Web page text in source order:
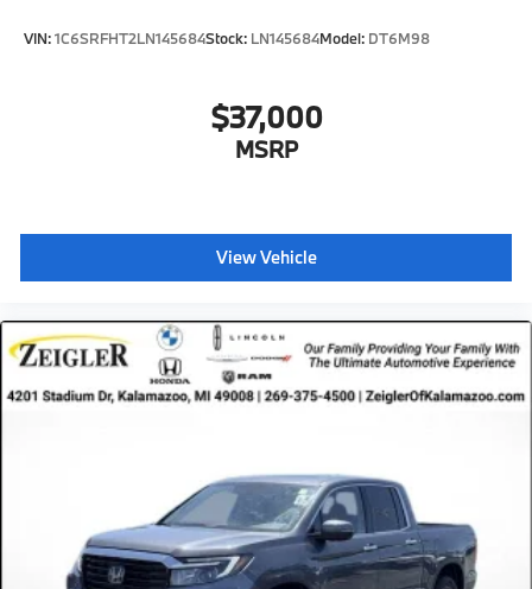
VIN:1C6SRFHT2LN145684Stock: LN145684Model: DT6M98
$37,000
MSRP
View Vehicle